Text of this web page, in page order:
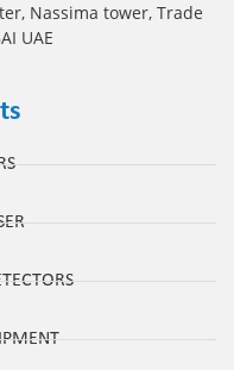
Nassima tower, Trade
UAE